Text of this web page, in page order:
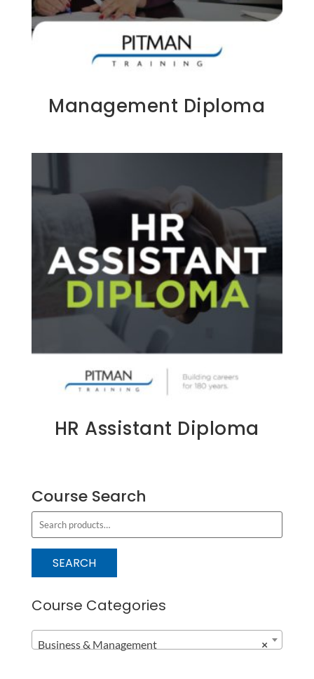
Management Diploma
HR Assistant Diploma
Course Search
e
r
h
f
o
SEARCH
Course Categories
×
Business & Management